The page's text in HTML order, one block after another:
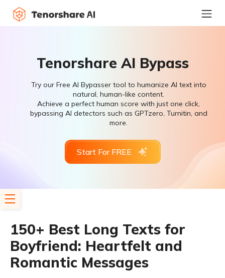
Tenorshare AI Bypass
Try our Free AI Bypasser tool to humanize AI text into
natural, human-like content.
Achieve a perfect human score with just one click,
bypassing AI detectors such as GPTzero, Turnitin, and
more.
Start For FREE
150+ Best Long Texts for
Boyfriend: Heartfelt and
Romantic Messages